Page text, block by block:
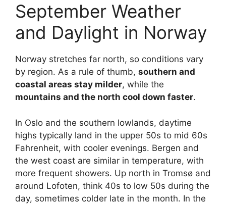
September Weather
and Daylight in Norway
Norway stretches far north, so conditions vary
by region. As a rule of thumb, southern and
coastal areas stay milder, while the
mountains and the north cool down faster.
In Oslo and the southern lowlands, daytime
highs typically land in the upper 50s to mid 60s
Fahrenheit, with cooler evenings. Bergen and
the west coast are similar in temperature, with
more frequent showers. Up north in Tromsø and
around Lofoten, think 40s to low 50s during the
day, sometimes colder late in the month. In the